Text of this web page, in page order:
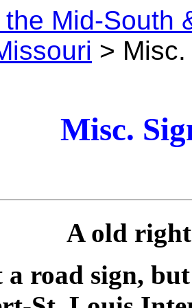
Mid-South
>
Misc.
A old
road sign,